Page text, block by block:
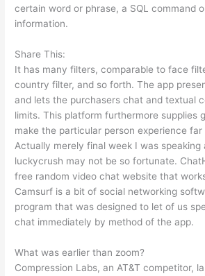
certain word or phrase, a SQL command
information.
Share This:
It has many filters, comparable to face
country filter, and so forth. The app
and lets the purchasers chat and textual
limits. This platform furthermore supplies
make the particular person experience far
Actually merely final week I was speaking
luckycrush may not be so fortunate.
free random video chat website that
Camsurf is a bit of social networking
program that was designed to let of us
chat immediately by method of the app.
What was earlier than zoom?
Compression Labs, an AT&T competitor,